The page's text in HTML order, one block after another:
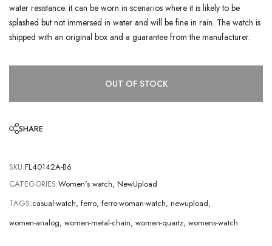
water resistance. it can be worn in scenarios where it is likely to be
splashed but not immersed in water and will be fine in rain. The watch is
shipped with an original box and a guarantee from the manufacturer.
OUT OF STOCK
SHARE
SKU:FL40142A-B6
CATEGORIES:Women's watch, NewUpload
TAGS:casual-watch, ferro, ferro-woman-watch, newupload,
women-analog, women-metal-chain, women-quartz, womens-watch